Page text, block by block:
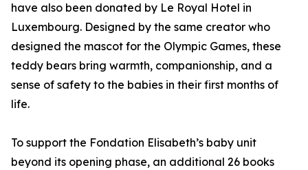
have also been donated by Le Royal Hotel in
Luxembourg. Designed by the same creator who
designed the mascot for the Olympic Games, these
teddy bears bring warmth, companionship, and a
sense of safety to the babies in their first months of
life.
To support the Fondation Elisabeth’s baby unit
beyond its opening phase, an additional 26 books